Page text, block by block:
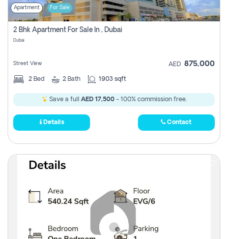
Apartment For Sale
2 Bhk Apartment For Sale In , Dubai
Dubai
Street View AED 875,000
2 Bed 2 Bath 1903 sqft
Save a full AED 17,500- 100% commission free.
Details Contact